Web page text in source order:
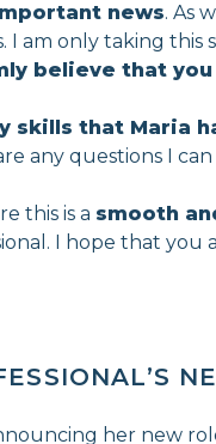
news. As
I am only taking
believe that
skills that Maria
any questions I
this is a smooth
I hope that
her new